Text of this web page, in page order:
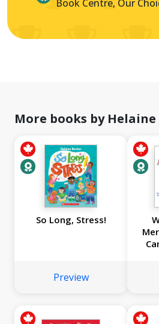
Book Centre, Our
More books by Helaine
So Long, Stress!
Preview